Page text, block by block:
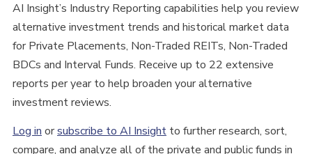
AI Insight’s Industry Reporting capabilities help you review
alternative investment trends and historical market data
for Private Placements, Non-Traded REITs, Non-Traded
BDCs and Interval Funds. Receive up to 22 extensive
reports per year to help broaden your alternative
investment reviews.
Log in orsubscribe to AI Insight to further research, sort,
compare, and analyze all of the private and public funds in